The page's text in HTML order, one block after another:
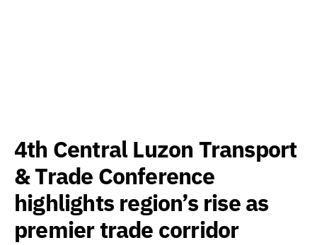
4th Central Luzon Transport
& Trade Conference
highlights region’s rise as
premier trade corridor